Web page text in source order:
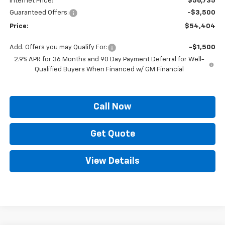
Guaranteed Offers:
-$3,500
Price: $54,404
Add. Offers you may Qualify For:
-$1,500
2.9% APR for 36 Months and 90 Day Payment Deferral for Well-
Qualified Buyers When Financed w/ GM Financial
Call Now
Get Quote
View Details